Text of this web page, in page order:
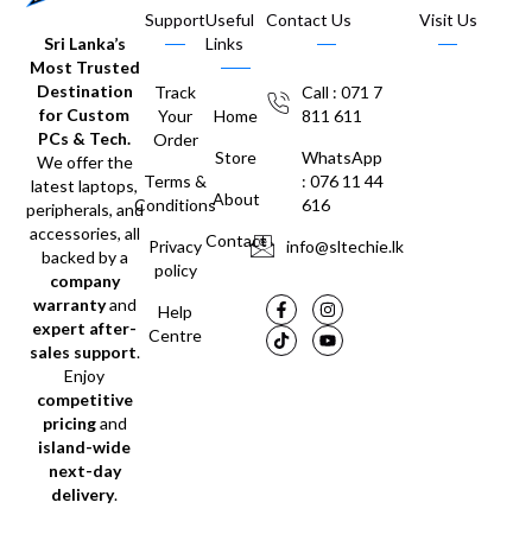
Sri Lanka’s
Most Trusted
Destination
for Custom
PCs & Tech.
We offer the
latest laptops,
peripherals, and
accessories, all
backed by a
company
warrantyand
expert after-
sales support.
Enjoy
competitive
pricingand
island-wide
next-day
delivery.
Support
Track
Your
Order
Terms &
Conditions
Privacy
policy
Help
Centre
Useful
Links
Home
Store
About
Contact
Contact Us
Call : 071 7
811 611
WhatsApp
: 076 11 44
616
info@sltechie.lk
Visit Us